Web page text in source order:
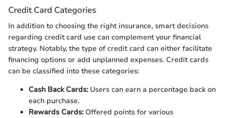
Credit Card Categories
In addition to choosing the right insurance, smart decisions
regarding credit card use can complement your financial
strategy. Notably, the type of credit card can either facilitate
financing options or add unplanned expenses. Credit cards
can be classified into these categories:
Cash Back Cards:Users can earn a percentage back on
each purchase.
Rewards Cards:Offered points for various